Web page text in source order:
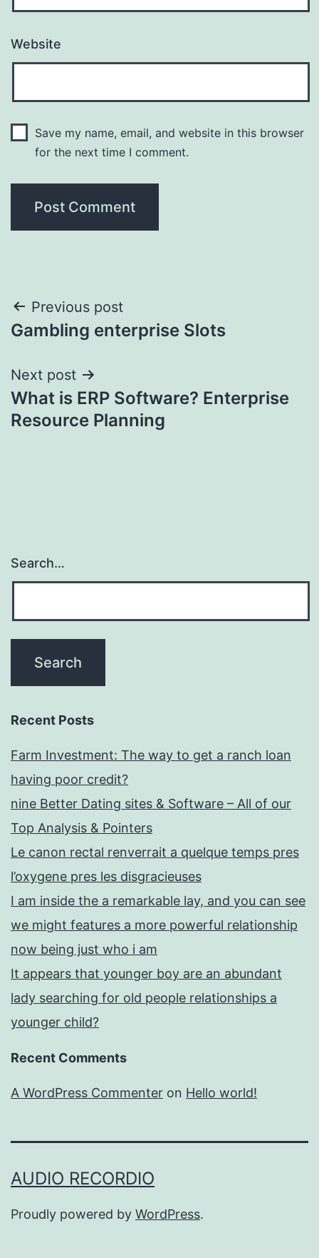
Website
Save my name, email, and website in this browser
for the next time I comment.
Post
navigation
Previous post
Gambling enterprise Slots
Next post
What is ERP Software? Enterprise
Resource Planning
Search…
Recent Posts
Farm Investment: The way to get a ranch loan
having poor credit?
nine Better Dating sites & Software – All of our
Top Analysis & Pointers
Le canon rectal renverrait a quelque temps pres
l’oxygene pres les disgracieuses
I am inside the a remarkable lay, and you can see
we might features a more powerful relationship
now being just who i am
It appears that younger boy are an abundant
lady searching for old people relationships a
younger child?
Recent Comments
A WordPress Commenter on Hello world!
AUDIO RECORDIO
Proudly powered by WordPress.